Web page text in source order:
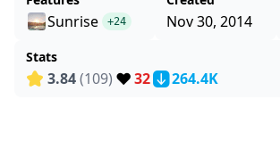
Sunrise +24 Nov 30, 2014
Stats
3.84(109) ❤️32 264.4K